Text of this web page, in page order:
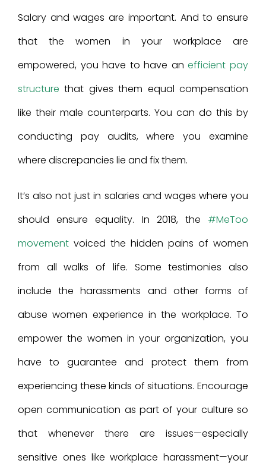
Salary and wages are important. And to ensure
that the women in your workplace are
empowered, you have to have anefficient pay
structure that gives them equal compensation
like their male counterparts. You can do this by
conducting pay audits, where you examine
where discrepancies lie and fix them.
It’s also not just in salaries and wages where you
should ensure equality. In 2018, the #MeToo
movement voiced the hidden pains of women
from all walks of life. Some testimonies also
include the harassments and other forms of
abuse women experience in the workplace. To
empower the women in your organization, you
have to guarantee and protect them from
experiencing these kinds of situations. Encourage
open communication as part of your culture so
that whenever there are issues—especially
sensitive ones like workplace harassment—your